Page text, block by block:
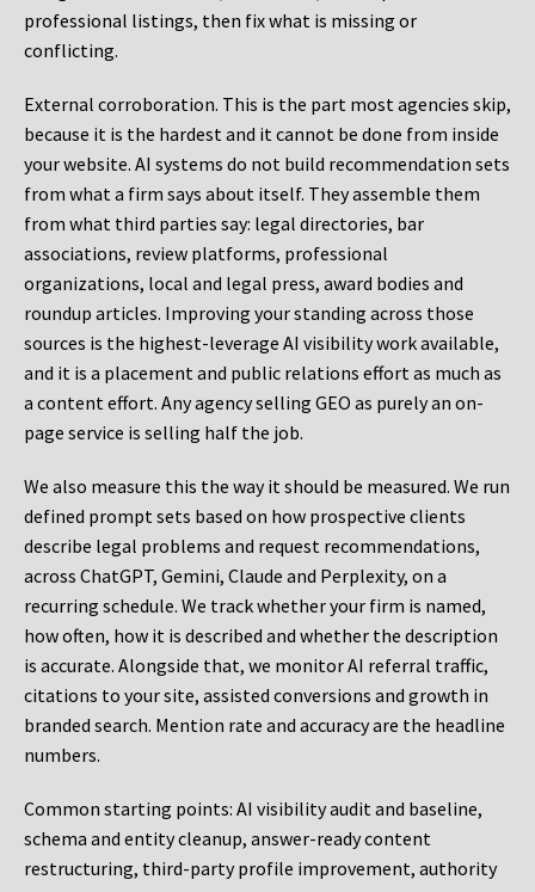
professional listings, then fix what is missing or
conflicting.
External corroboration. This is the part most agencies skip,
because it is the hardest and it cannot be done from inside
your website. AI systems do not build recommendation sets
from what a firm says about itself. They assemble them
from what third parties say: legal directories, bar
associations, review platforms, professional
organizations, local and legal press, award bodies and
roundup articles. Improving your standing across those
sources is the highest-leverage AI visibility work available,
and it is a placement and public relations effort as much as
a content effort. Any agency selling GEO as purely an on-
page service is selling half the job.
We also measure this the way it should be measured. We run
defined prompt sets based on how prospective clients
describe legal problems and request recommendations,
across ChatGPT, Gemini, Claude and Perplexity, on a
recurring schedule. We track whether your firm is named,
how often, how it is described and whether the description
is accurate. Alongside that, we monitor AI referral traffic,
citations to your site, assisted conversions and growth in
branded search. Mention rate and accuracy are the headline
numbers.
Common starting points: AI visibility audit and baseline,
schema and entity cleanup, answer-ready content
restructuring, third-party profile improvement, authority